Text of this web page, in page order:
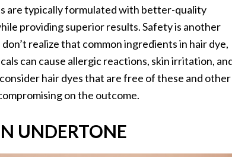
are typically formulated with better-quality
providing superior results. Safety is another
realize that common ingredients in hair dye,
can cause allergic reactions, skin irritation,
hair dyes that are free of these and other
on the outcome.
UNDERTONE